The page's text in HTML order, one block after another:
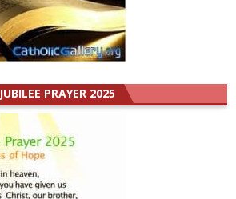
JUBILEE PRAYER 2025